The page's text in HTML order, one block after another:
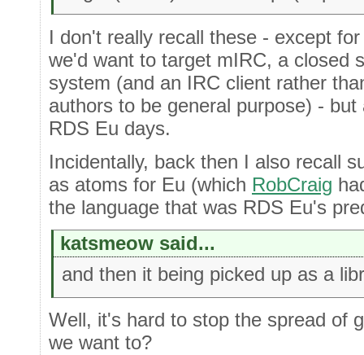
I don't really recall these - except
we'd want to target mIRC, a closed
system (and an IRC client rather
authors to be general purpose) -
RDS Eu days.
Incidentally, back then I also recall
as atoms for Eu (which RobCraig
the language that was RDS Eu's
katsmeow said...
and then it being picked up as a
Well, it's hard to stop the spread of
we want to?